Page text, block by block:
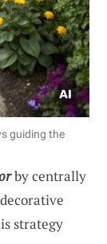
guiding the
by centrally
strategy